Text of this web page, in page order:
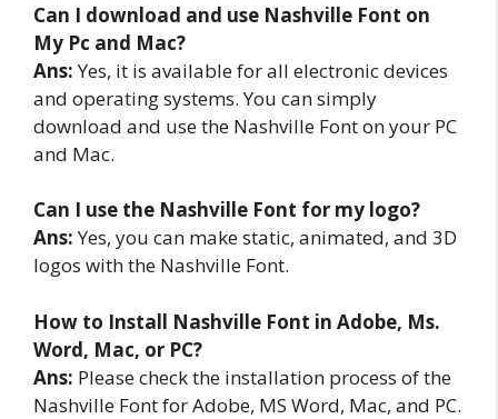
Can I download and use Nashville Font on
My Pc and Mac?
Ans:Yes, it is available for all electronic devices
and operating systems. You can simply
download and use the Nashville Font on your PC
and Mac.
Can I use the Nashville Font for my logo?
Ans:Yes, you can make static, animated, and 3D
logos with the Nashville Font.
How to Install Nashville Font in Adobe, Ms.
Word, Mac, or PC?
Ans: Please check the installation process of the
Nashville Font for Adobe, MS Word, Mac, and PC.